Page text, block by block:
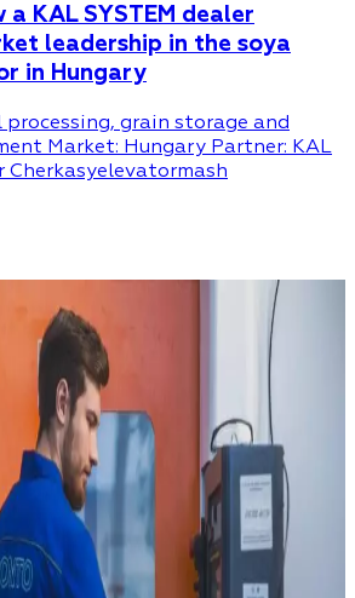
a KAL SYSTEM dealer
leadership in the soya
in Hungary
grain storage and
Market: Hungary Partner: KAL
Cherkasyelevatormash